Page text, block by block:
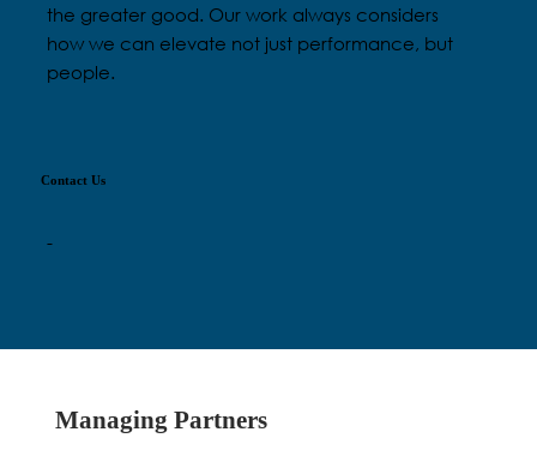
Managing Partners
the greater good. Our work always considers
how we can elevate not just performance, but
people.
-
Contact Us